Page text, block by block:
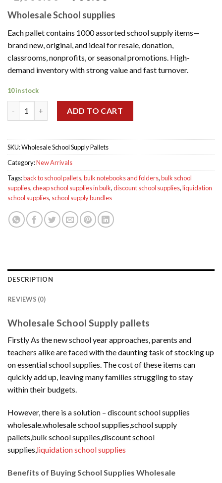
was:
$1,000.00.
is:
$900.00.
Wholesale School supplies
Each pallet contains 1000 assorted school supply items—
brand new, original, and ideal for resale, donation,
classrooms, nonprofits, or seasonal promotions. High-
demand inventory with strong value and fast turnover.
10 in stock
ADD TO CART
SKU:Wholesale School Supply Pallets
Category:New Arrivals
Tags:back to school pallets,bulk notebooks and folders,bulk school
supplies,cheap school supplies in bulk,discount school supplies,liquidation
school supplies, school supply bundles
DESCRIPTION
REVIEWS (0)
Wholesale School Supply pallets
Firstly As the new school year approaches, parents and
teachers alike are faced with the daunting task of stocking up
on essential school supplies. The cost of these items can
quickly add up, leaving many families struggling to stay
within their budgets.
However, there is a solution – discount school supplies
wholesale.wholesale school supplies,school supply
pallets,bulk school supplies,discount school
supplies,liquidation school supplies
Benefits of Buying School Supplies Wholesale